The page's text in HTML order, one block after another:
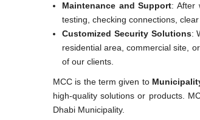
Maintenance and Support: After
testing, checking connections,
Customized Security Solutions:
residential area, commercial site,
of our clients.
MCC is the term given to
high-quality solutions or products.
Dhabi Municipality.